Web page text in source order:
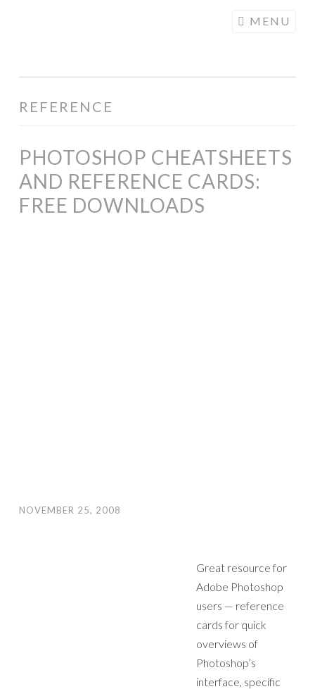
ILLUSTRATION
MENU
REFERENCE
PHOTOSHOP CHEATSHEETS
AND REFERENCE CARDS:
FREE DOWNLOADS
NOVEMBER 25, 2008
Great resource for
Adobe Photoshop
users — reference
cards for quick
overviews of
Photoshop’s
interface, specific